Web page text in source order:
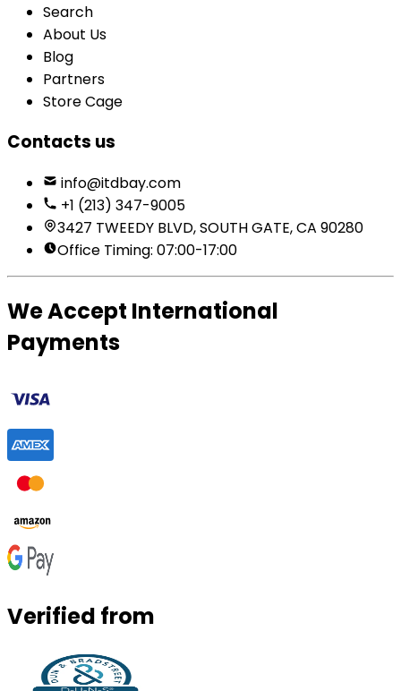
Search
About Us
Blog
Partners
Store Cage
Contacts us
info@itdbay.com
+1 (213) 347-9005
3427 TWEEDY BLVD, SOUTH GATE, CA 90280
Office Timing: 07:00-17:00
We Accept International
Payments
Verified from